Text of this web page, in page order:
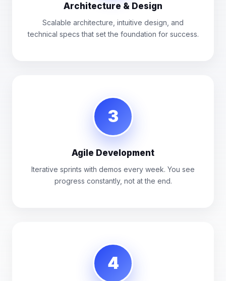
Architecture & Design
Scalable architecture, intuitive design, and
technical specs that set the foundation for success.
3
Agile Development
Iterative sprints with demos every week. You see
progress constantly, not at the end.
4